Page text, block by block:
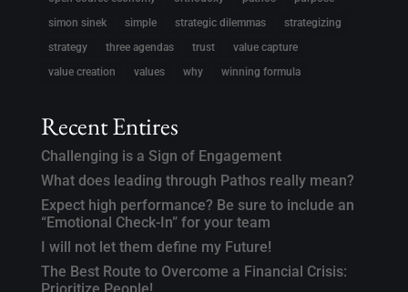
simon sinek
simple strategic dilemmas
strategizing
strategy
three agendas trust
value capture
value creation
values why winning formula
Recent Entires
Challenging is a Sign of Engagement
What does leading through Pathos really mean?
Expect high performance? Be sure to include an
“Emotional Check-In” for your team
I will not let them define my Future!
The Best Route to Overcome a Financial Crisis: